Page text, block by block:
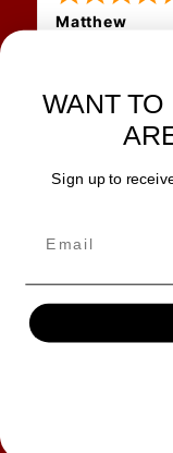
Matthew
shipping
JOIN OUR
SAFE &
WANT
Sign up to